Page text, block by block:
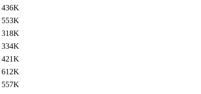
436K
553K
318K
334K
421K
612K
557K